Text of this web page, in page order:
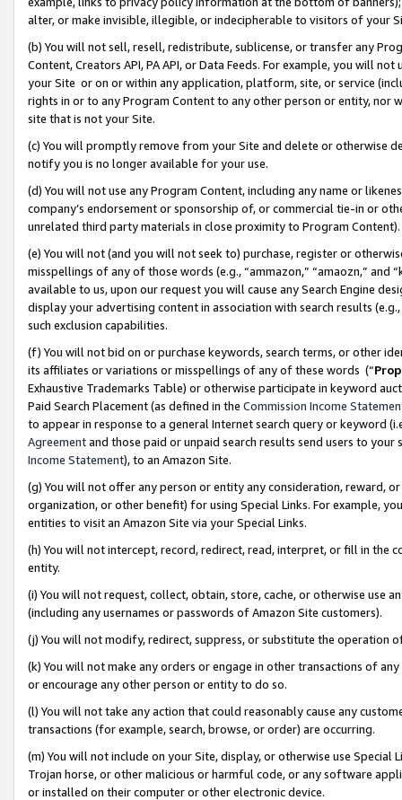
alter, or make invisible, illegible, or indecipherable to visitors of your
(b) You will not sell, resell, redistribute, sublicense, or transfer any
Content, Creators API, PA API, or Data Feeds. For example, you will
your Site or on or within any application, platform, site, or service
rights in or to any Program Content to any other person or entity, nor
site that is not your Site.
(c) You will promptly remove from your Site and delete or otherwise
notify you is no longer available for your use.
(d) You will not use any Program Content, including any name or
company’s endorsement or sponsorship of, or commercial tie-in or
unrelated third party materials in close proximity to Program Content).
(e) You will not (and you will not seek to) purchase, register or
misspellings of any of those words (e.g., “ammazon,” “amaozn,” and
available to us, upon our request you will cause any Search Engine
display your advertising content in association with search results
such exclusion capabilities.
(f) You will not bid on or purchase keywords, search terms, or other
its affiliates or variations or misspellings of any of these words (“
Exhaustive Trademarks Table) or otherwise participate in keyword
Paid Search Placement (as defined in the Commission Income
to appear in response to a general Internet search query or keyword
Agreementand those paid or unpaid search results send users to
Income Statement), to an Amazon Site.
(g) You will not offer any person or entity any consideration, reward,
organization, or other benefit) for using Special Links. For example,
entities to visit an Amazon Site via your Special Links.
(h) You will not intercept, record, redirect, read, interpret, or fill in
entity.
(i) You will not request, collect, obtain, store, cache, or otherwise use
(including any usernames or passwords of Amazon Site customers).
(j) You will not modify, redirect, suppress, or substitute the operation
(k) You will not make any orders or engage in other transactions of
or encourage any other person or entity to do so.
(l) You will not take any action that could reasonably cause any
transactions (for example, search, browse, or order) are occurring.
(m) You will not include on your Site, display, or otherwise use
Trojan horse, or other malicious or harmful code, or any software
or installed on their computer or other electronic device.